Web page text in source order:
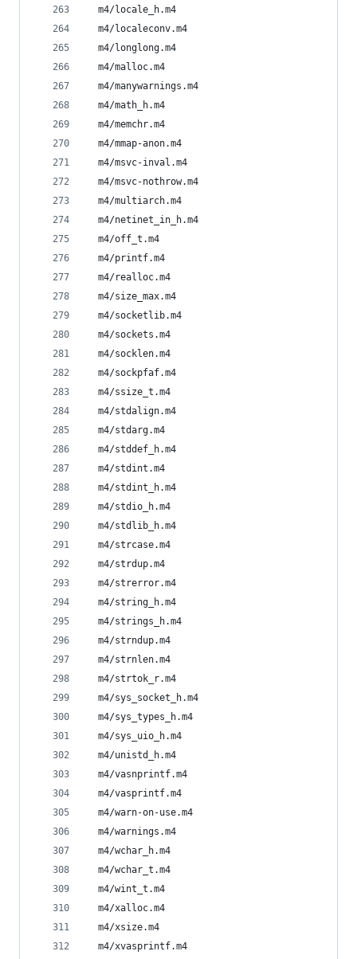
  m4/locale_h.m4
  m4/localeconv.m4
  m4/longlong.m4
  m4/malloc.m4
  m4/manywarnings.m4
  m4/math_h.m4
  m4/memchr.m4
  m4/mmap-anon.m4
  m4/msvc-inval.m4
  m4/msvc-nothrow.m4
  m4/multiarch.m4
  m4/netinet_in_h.m4
  m4/off_t.m4
  m4/printf.m4
  m4/realloc.m4
  m4/size_max.m4
  m4/socketlib.m4
  m4/sockets.m4
  m4/socklen.m4
  m4/sockpfaf.m4
  m4/ssize_t.m4
  m4/stdalign.m4
  m4/stdarg.m4
  m4/stddef_h.m4
  m4/stdint.m4
  m4/stdint_h.m4
  m4/stdio_h.m4
  m4/stdlib_h.m4
  m4/strcase.m4
  m4/strdup.m4
  m4/strerror.m4
  m4/string_h.m4
  m4/strings_h.m4
  m4/strndup.m4
  m4/strnlen.m4
  m4/strtok_r.m4
  m4/sys_socket_h.m4
  m4/sys_types_h.m4
  m4/sys_uio_h.m4
  m4/unistd_h.m4
  m4/vasnprintf.m4
  m4/vasprintf.m4
  m4/warn-on-use.m4
  m4/warnings.m4
  m4/wchar_h.m4
  m4/wchar_t.m4
  m4/wint_t.m4
  m4/xalloc.m4
  m4/xsize.m4
  m4/xvasprintf.m4